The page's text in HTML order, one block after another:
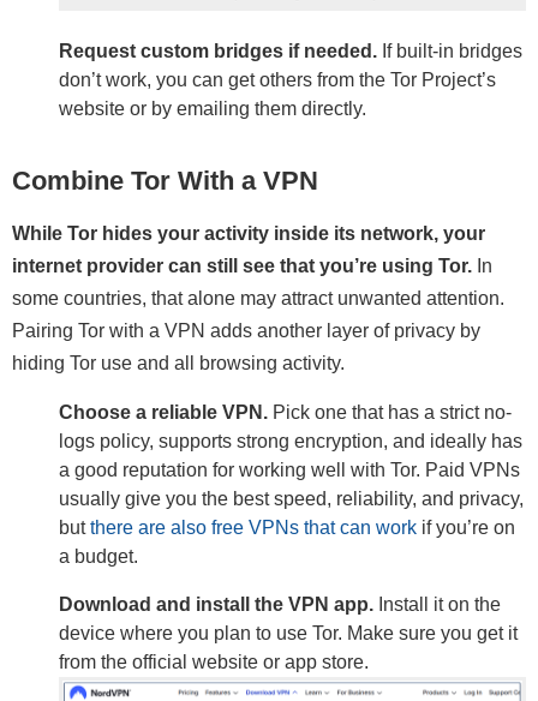
Request custom bridges if needed. If built-in bridges
don’t work, you can get others from the Tor Project’s
website or by emailing them directly.
Combine Tor With a VPN
While Tor hides your activity inside its network, your
internet provider can still see that you’re using Tor. In
some countries, that alone may attract unwanted attention.
Pairing Tor with a VPN adds another layer of privacy by
hiding Tor use and all browsing activity.
Choose a reliable VPN. Pick one that has a strict no-
logs policy, supports strong encryption, and ideally has
a good reputation for working well with Tor. Paid VPNs
usually give you the best speed, reliability, and privacy,
butthere are also free VPNs that can work if you’re on
a budget.
Download and install the VPN app. Install it on the
device where you plan to use Tor. Make sure you get it
from the official website or app store.